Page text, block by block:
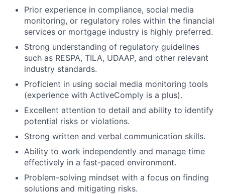
Prior experience in compliance, social media
monitoring, or regulatory roles within the financial
services or mortgage industry is highly preferred.
Strong understanding of regulatory guidelines
such as RESPA, TILA, UDAAP, and other relevant
industry standards.
Proficient in using social media monitoring tools
(experience with ActiveComply is a plus).
Excellent attention to detail and ability to identify
potential risks or violations.
Strong written and verbal communication skills.
Ability to work independently and manage time
effectively in a fast-paced environment.
Problem-solving mindset with a focus on finding
solutions and mitigating risks.